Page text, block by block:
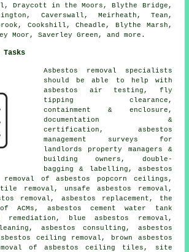
Draycott in the Moors, Blythe Bridge,
Caverswall, Meirheath, Tean,
Cookshill, Cheadle, Blythe Marsh,
Moor, Saverley Green, and more.
Tasks
Asbestos removal specialists
should be able to help with
asbestos air testing, fly
tipping clearance,
containment & enclosure,
documentation &
certification, asbestos
management surveys for
landlords property managers &
building owners, double-
bagging & labelling, asbestos
removal of asbestos popcorn ceilings,
removal, unsafe asbestos removal,
removal, asbestos replacement, the
ACMs, asbestos cement water tank
remediation, blue asbestos removal,
asbestos consulting, asbestos
ceiling removal, brown asbestos
of asbestos ceiling tiles, site